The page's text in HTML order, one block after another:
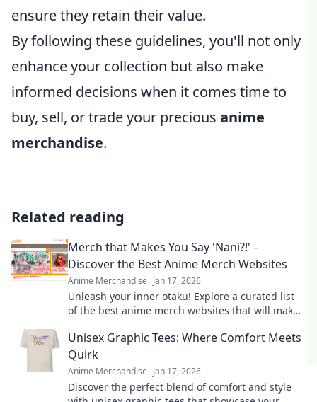
ensure they retain their value.
By following these guidelines, you'll not only
enhance your collection but also make
informed decisions when it comes time to
buy, sell, or trade your precious anime
merchandise.
Related reading
Merch that Makes You Say 'Nani?!' –
Discover the Best Anime Merch Websites
Anime Merchandise Jan 17, 2026
Unleash your inner otaku! Explore a curated list
of the best anime merch websites that will make
Unisex Graphic Tees: Where Comfort Meets
Quirk
Anime Merchandise Jan 17, 2026
Discover the perfect blend of comfort and style